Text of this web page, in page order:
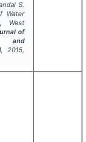
S.
Water
West
of
and
, 2015,